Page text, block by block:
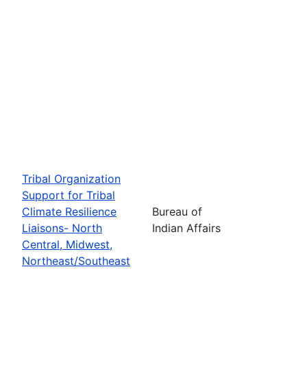
Tribal Organization
Support for Tribal
Climate Resilience
Liaisons- North
Central, Midwest,
Northeast/Southeast
Bureau of
Indian Affairs